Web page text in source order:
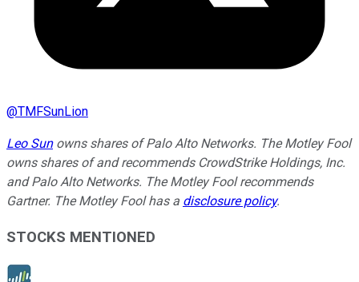
@TMFSunLion
Leo Sunowns shares of Palo Alto Networks. The Motley Fool
owns shares of and recommends CrowdStrike Holdings, Inc.
and Palo Alto Networks. The Motley Fool recommends
Gartner. The Motley Fool has a disclosure policy.
STOCKS MENTIONED